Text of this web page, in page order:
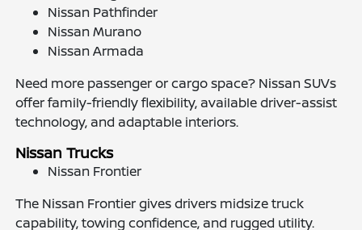
Nissan Pathfinder
Nissan Murano
Nissan Armada
Need more passenger or cargo space? Nissan SUVs
offer family-friendly flexibility, available driver-assist
technology, and adaptable interiors.
Nissan Trucks
Nissan Frontier
The Nissan Frontier gives drivers midsize truck
capability, towing confidence, and rugged utility.